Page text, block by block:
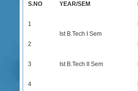
S.NO YEAR/SEM
1
Ist B.Tech I Sem
2
3 Ist B.Tech II Sem
4